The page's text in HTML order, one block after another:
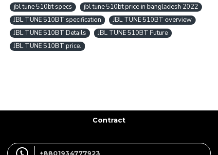
jbl tune 510bt specs
jbl tune 510bt price in bangladesh 2022
JBL TUNE 510BT specification
JBL TUNE 510BT overview
JBL TUNE 510BT Details
JBL TUNE 510BT Future
JBL TUNE 510BT price.
Contract
+8801934777923